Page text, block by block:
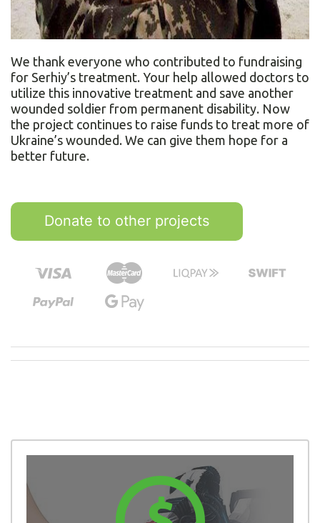
We thank everyone who contributed to fundraising
for Serhiy’s treatment. Your help allowed doctors to
utilize this innovative treatment and save another
wounded soldier from permanent disability. Now
the project continues to raise funds to treat more of
Ukraine’s wounded. We can give them hope for a
better future.
Donate to other projects